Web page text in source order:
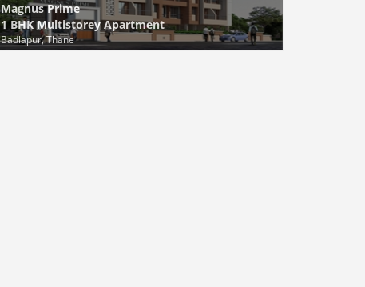
Magnus Prime
1 BHK Multistorey Apartment
Badlapur, Thane